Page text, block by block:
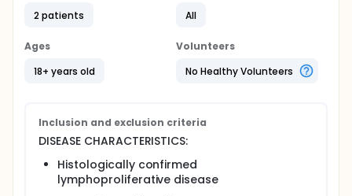
and how well giving irradiated donor lymphocytes
together with rituximab works in treating patients
with relapsed or refractory lymphoproliferative
disease.
OBJECTIVES:
Primary
Determine the toxicity of irradiated HLA-partially
matched related donor lymphocytes when
2 patients
All
Ages
18+ years old
Volunteers
No Healthy Volunteers
Inclusion and exclusion criteria
DISEASE CHARACTERISTICS:
Histologically confirmed
lymphoproliferative disease